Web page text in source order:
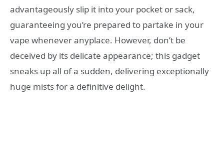
advantageously slip it into your pocket or sack,
guaranteeing you’re prepared to partake in your
vape whenever anyplace. However, don’t be
deceived by its delicate appearance; this gadget
sneaks up all of a sudden, delivering exceptionally
huge mists for a definitive delight.